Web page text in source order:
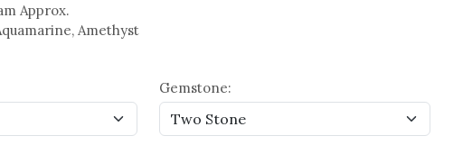
Approx.
Amethyst
Gemstone: